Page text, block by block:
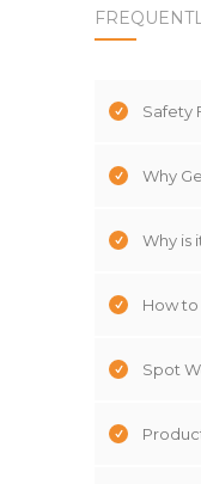
Safety
Why
Why is
How
Spot